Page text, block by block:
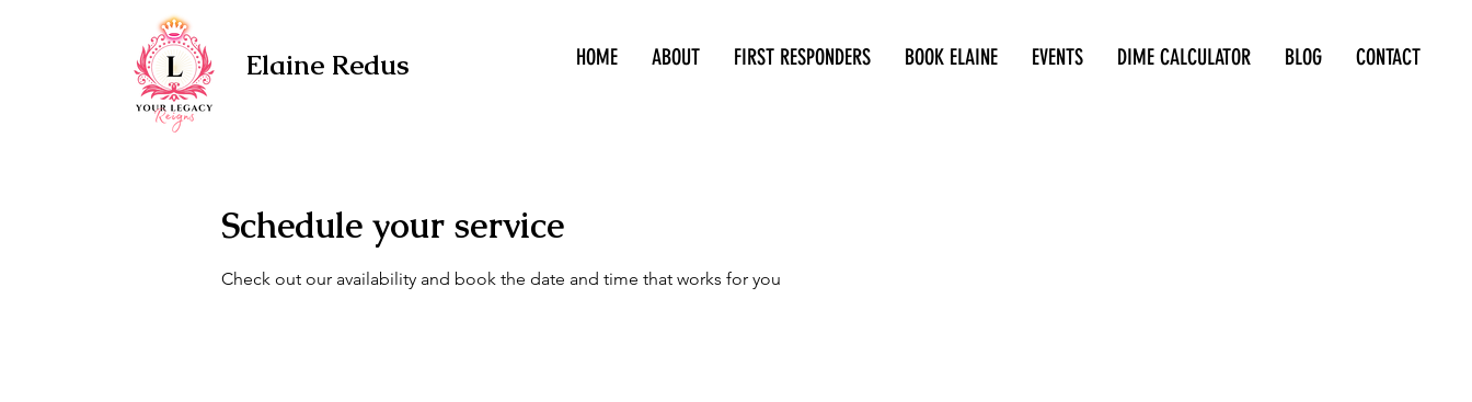
Elaine Redus 415-305-5317
HOME ABOUT FIRST RESPONDERS BOOK ELAINE EVENTS DIME CALCULATOR BLOG CONTACT
Schedule your service
Check out our availability and book the date and time that works for you